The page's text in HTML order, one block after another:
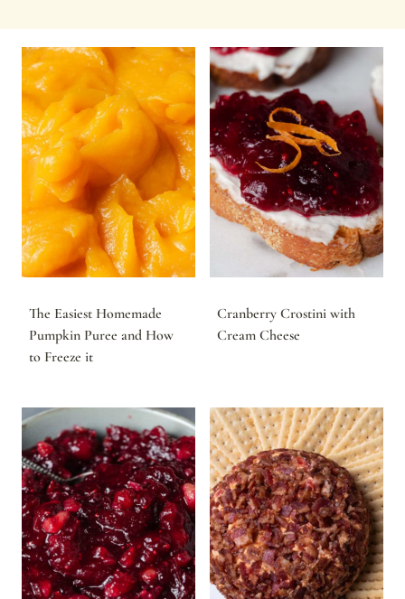
The Easiest Homemade
Pumpkin Puree and How
to Freeze it
Cranberry Crostini with
Cream Cheese